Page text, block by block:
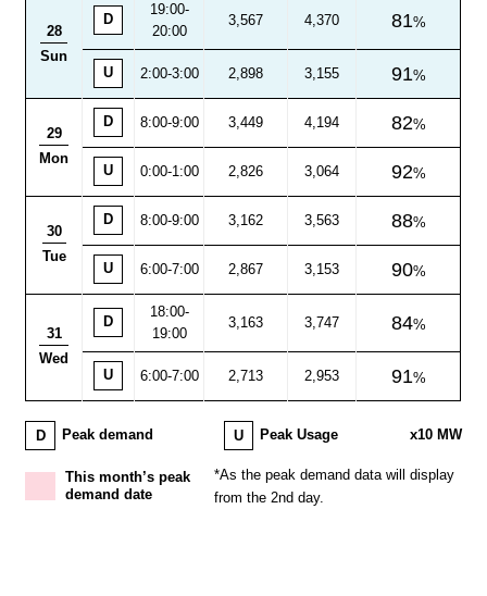
28
Sun
D
19:00-
20:00
3,567 4,370 81
U 2:00-3:00 2,898 3,155 91
29
Mon
D 8:00-9:00 3,449 4,194 82
U 0:00-1:00 2,826 3,064 92
30
Tue
D 8:00-9:00 3,162 3,563 88
U 6:00-7:00 2,867 3,153 90
31
Wed
D
18:00-
19:00
3,163 3,747 84
U 6:00-7:00 2,713 2,953 91
D Peak demand U Peak Usage x10 MW
This month’s peak
demand date
*As the peak demand data will display
from the 2nd day.